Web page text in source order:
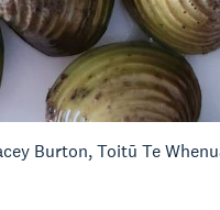
Burton, Toitū Te